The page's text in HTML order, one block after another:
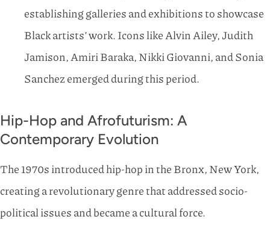
establishing galleries and exhibitions to showcase
Black artists’ work. Icons like Alvin Ailey, Judith
Jamison, Amiri Baraka, Nikki Giovanni, and Sonia
Sanchez emerged during this period.
Hip-Hop and Afrofuturism: A
Contemporary Evolution
The 1970s introduced hip-hop in the Bronx, New York,
creating a revolutionary genre that addressed socio-
political issues and became a cultural force.